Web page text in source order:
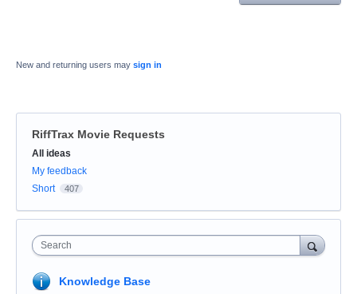
New and returning users may sign in
RiffTrax Movie Requests
Categories
All ideas
My feedback
Short
407
Search
Knowledge Base